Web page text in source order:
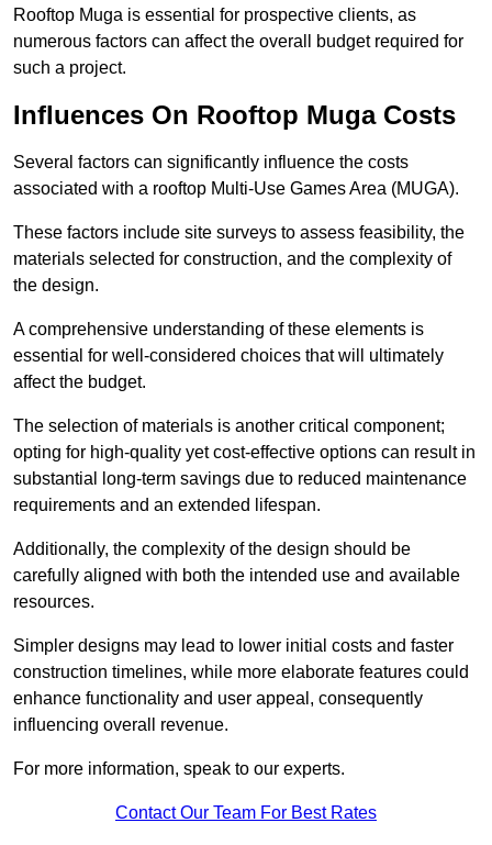
Rooftop Muga is essential for prospective clients, as
numerous factors can affect the overall budget required for
such a project.
Influences On Rooftop Muga Costs
Several factors can significantly influence the costs
associated with a rooftop Multi-Use Games Area (MUGA).
These factors include site surveys to assess feasibility, the
materials selected for construction, and the complexity of
the design.
A comprehensive understanding of these elements is
essential for well-considered choices that will ultimately
affect the budget.
The selection of materials is another critical component;
opting for high-quality yet cost-effective options can result in
substantial long-term savings due to reduced maintenance
requirements and an extended lifespan.
Additionally, the complexity of the design should be
carefully aligned with both the intended use and available
resources.
Simpler designs may lead to lower initial costs and faster
construction timelines, while more elaborate features could
enhance functionality and user appeal, consequently
influencing overall revenue.
For more information, speak to our experts.
Contact Our Team For Best Rates